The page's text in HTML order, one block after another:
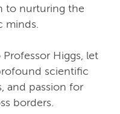
to nurturing the
minds.
Higgs, let
scientific
and passion for
borders.